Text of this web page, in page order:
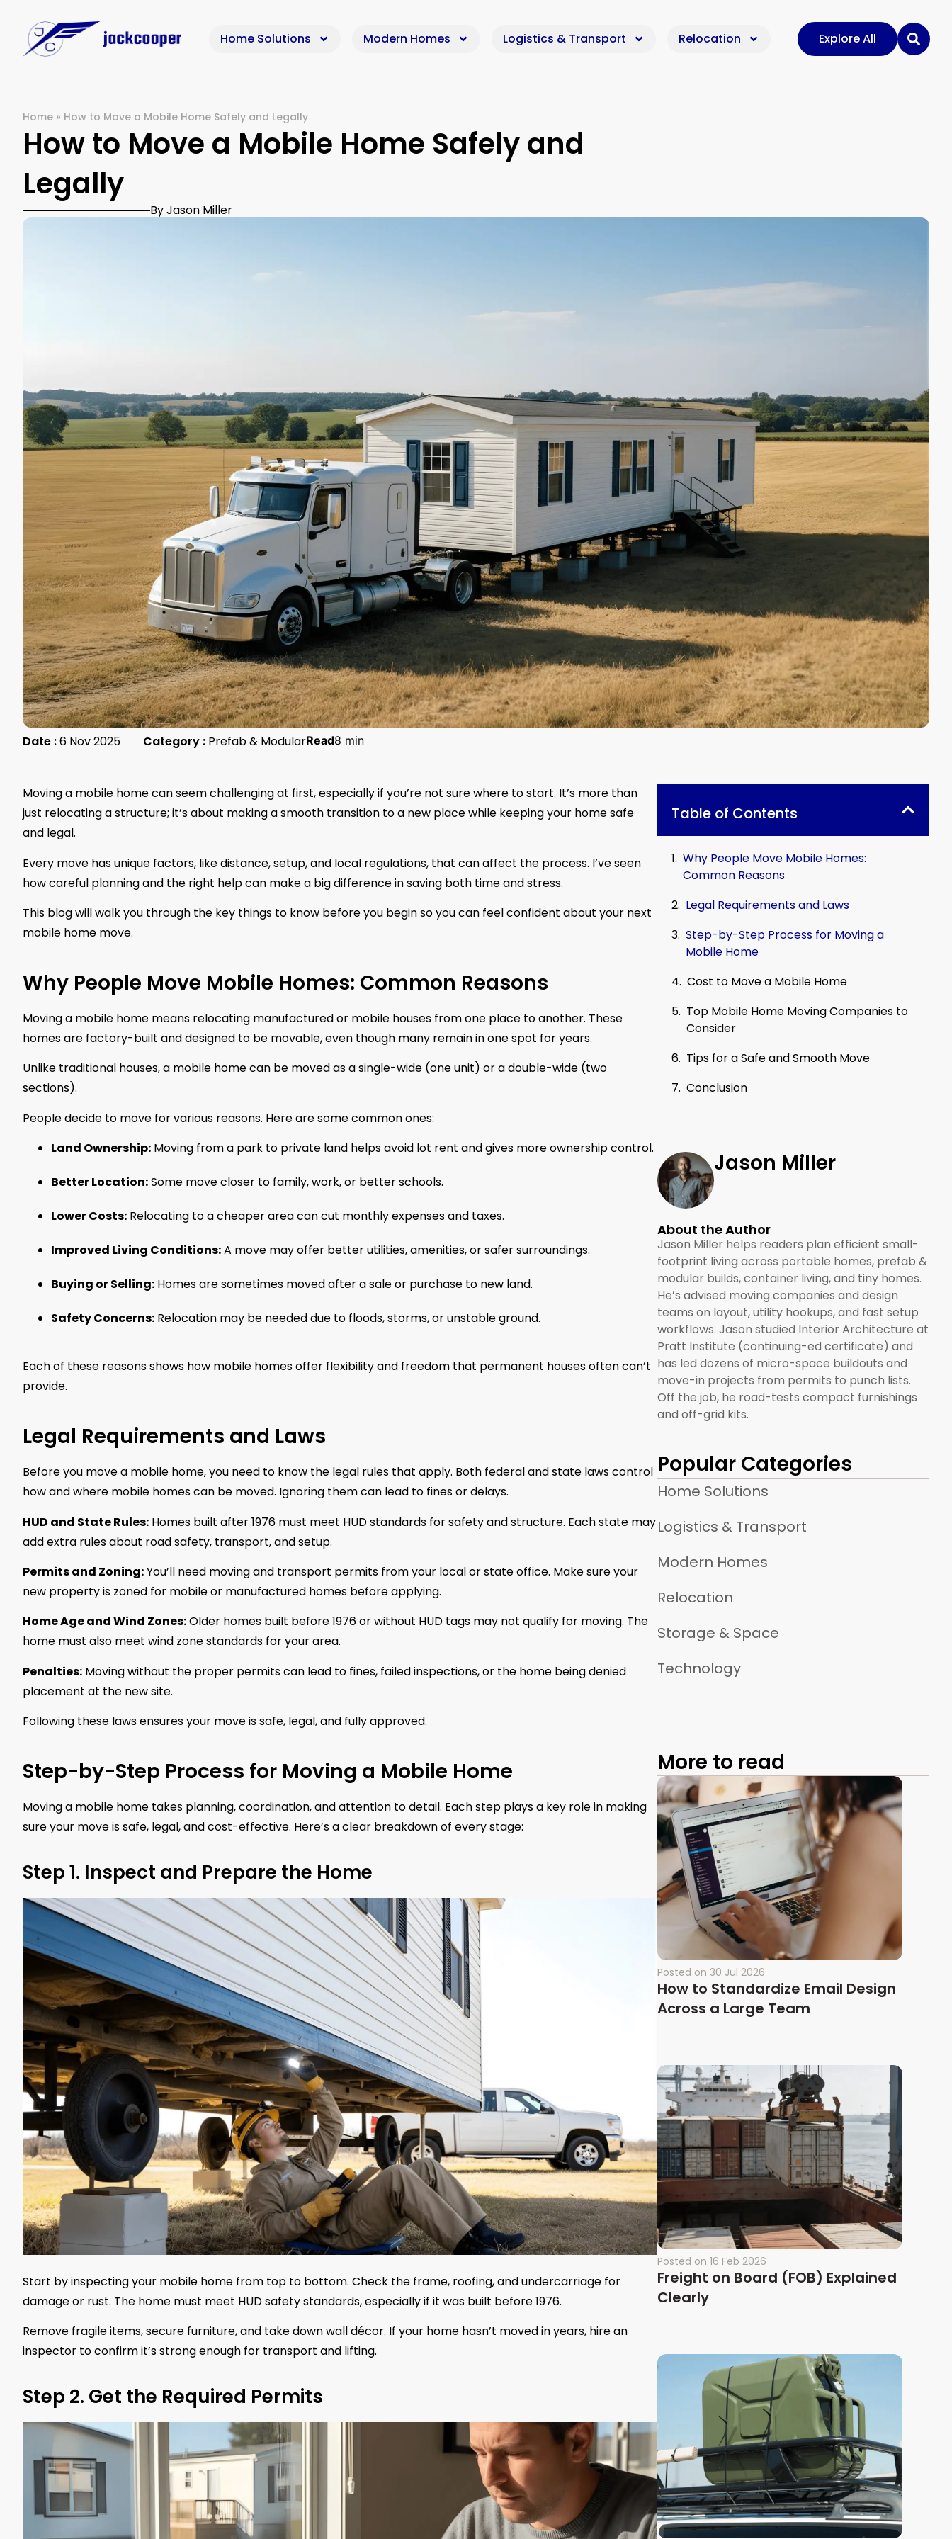
Home Solutions Modern Homes Logistics & Transport Relocation Explore All
Home » How to Move a Mobile Home Safely and Legally
How to Move a Mobile Home Safely and
Legally
By Jason Miller
Date :6 Nov 2025 Category : Prefab & ModularRead8 min
Moving a mobile home can seem challenging at first, especially if you’re not sure where to start. It’s more than
just relocating a structure; it’s about making a smooth transition to a new place while keeping your home safe
and legal.
Every move has unique factors, like distance, setup, and local regulations, that can affect the process. I’ve seen
how careful planning and the right help can make a big difference in saving both time and stress.
This blog will walk you through the key things to know before you begin so you can feel confident about your next
mobile home move.
Why People Move Mobile Homes: Common Reasons
Moving a mobile home means relocating manufactured or mobile houses from one place to another. These
homes are factory-built and designed to be movable, even though many remain in one spot for years.
Unlike traditional houses, a mobile home can be moved as a single-wide (one unit) or a double-wide (two
sections).
People decide to move for various reasons. Here are some common ones:
Land Ownership: Moving from a park to private land helps avoid lot rent and gives more ownership control.
Better Location:Some move closer to family, work, or better schools.
Lower Costs: Relocating to a cheaper area can cut monthly expenses and taxes.
Improved Living Conditions:A move may offer better utilities, amenities, or safer surroundings.
Buying or Selling: Homes are sometimes moved after a sale or purchase to new land.
Safety Concerns: Relocation may be needed due to floods, storms, or unstable ground.
Each of these reasons shows how mobile homes offer flexibility and freedom that permanent houses often can’t
provide.
Legal Requirements and Laws
Before you move a mobile home, you need to know the legal rules that apply. Both federal and state laws control
how and where mobile homes can be moved. Ignoring them can lead to fines or delays.
HUD and State Rules: Homes built after 1976 must meet HUD standards for safety and structure. Each state may
add extra rules about road safety, transport, and setup.
Permits and Zoning:You’ll need moving and transport permits from your local or state office. Make sure your
new property is zoned for mobile or manufactured homes before applying.
Home Age and Wind Zones:Older homes built before 1976 or without HUD tags may not qualify for moving. The
home must also meet wind zone standards for your area.
Penalties: Moving without the proper permits can lead to fines, failed inspections, or the home being denied
placement at the new site.
Following these laws ensures your move is safe, legal, and fully approved.
Step-by-Step Process for Moving a Mobile Home
Moving a mobile home takes planning, coordination, and attention to detail. Each step plays a key role in making
sure your move is safe, legal, and cost-effective. Here’s a clear breakdown of every stage:
Step 1. Inspect and Prepare the Home
Start by inspecting your mobile home from top to bottom. Check the frame, roofing, and undercarriage for
damage or rust. The home must meet HUD safety standards, especially if it was built before 1976.
Remove fragile items, secure furniture, and take down wall décor. If your home hasn’t moved in years, hire an
inspector to confirm it’s strong enough for transport and lifting.
Step 2. Get the Required Permits
Table of Contents
Why People Move Mobile Homes:
Common Reasons
Legal Requirements and Laws
Step-by-Step Process for Moving a
Mobile Home
Cost to Move a Mobile Home
Top Mobile Home Moving Companies to
Consider
Tips for a Safe and Smooth Move
Conclusion
Jason Miller
About the Author
Jason Miller helps readers plan efficient small-
footprint living across portable homes, prefab &
modular builds, container living, and tiny homes.
He’s advised moving companies and design
teams on layout, utility hookups, and fast setup
workflows. Jason studied Interior Architecture at
Pratt Institute (continuing-ed certificate) and
has led dozens of micro-space buildouts and
move-in projects from permits to punch lists.
Off the job, he road-tests compact furnishings
and off-grid kits.
Popular Categories
Home Solutions
Logistics & Transport
Modern Homes
Relocation
Storage & Space
Technology
More to read
Posted on 30 Jul 2026
How to Standardize Email Design
Across a Large Team
Posted on 16 Feb 2026
Freight on Board (FOB) Explained
Clearly